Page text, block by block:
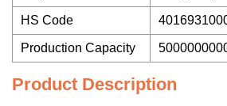
HS Code
Production Capacity
Product Description